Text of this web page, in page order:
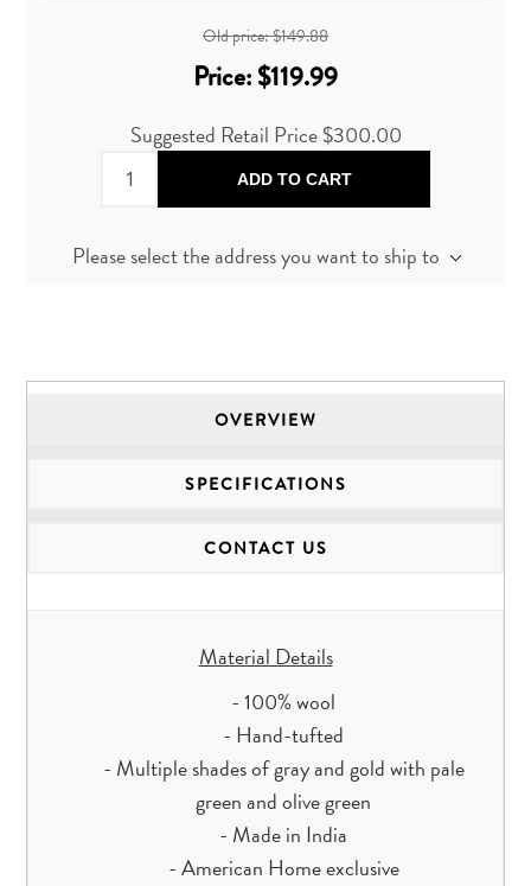
Old price:$149.88
Price:$119.99
Suggested Retail Price $300.00
ADD TO CART
Please select the address you want to ship to
OVERVIEW
SPECIFICATIONS
CONTACT US
Material Details
- 100% wool
- Hand-tufted
- Multiple shades of gray and gold with pale
green and olive green
- Made in India
- American Home exclusive